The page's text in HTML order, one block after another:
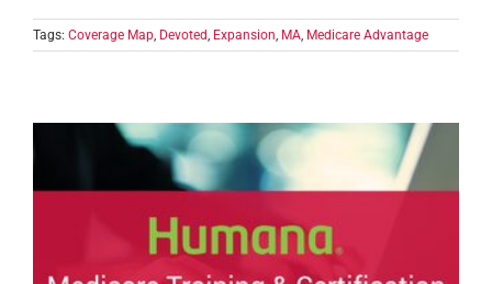
Tags: Coverage Map, Devoted, Expansion, MA, Medicare Advantage